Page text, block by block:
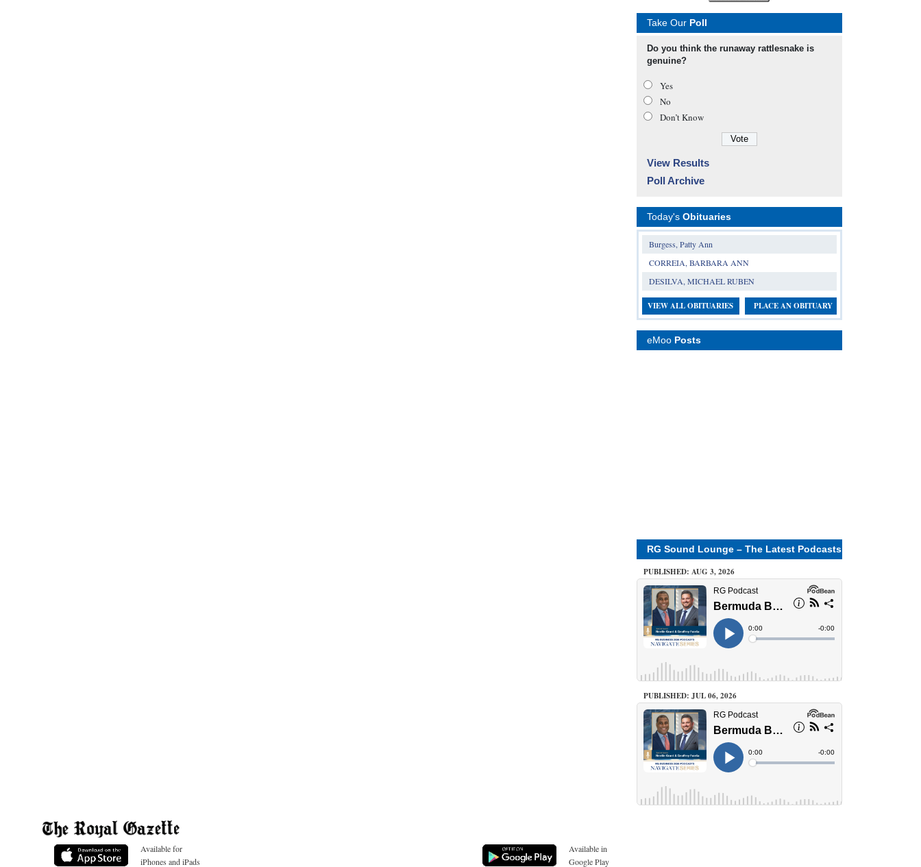
Take Our Poll
Do you think the runaway rattlesnake is
genuine?
Yes
No
Don’t Know
View Results
Poll Archive
Today's Obituaries
Burgess, Patty Ann
CORREIA, BARBARA ANN
DESILVA, MICHAEL RUBEN
VIEW ALL OBITUARIES PLACE AN OBITUARY
eMoo Posts
RG Sound Lounge – The Latest Podcasts
PUBLISHED: AUG 3, 2026
PUBLISHED: JUL 06, 2026
Available for
iPhones and iPads
Available in
Google Play